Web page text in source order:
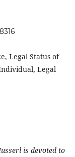
Legal Status of
Legal
is devoted to